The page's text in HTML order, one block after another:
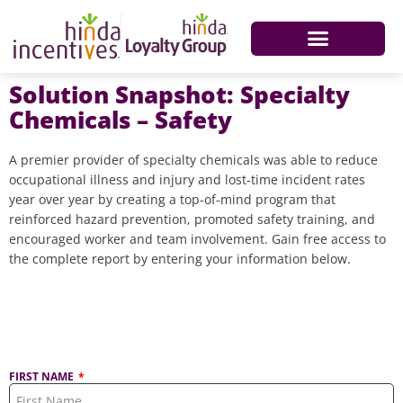
Solution Snapshot: Specialty
Chemicals – Safety
A premier provider of specialty chemicals was able to reduce
occupational illness and injury and lost-time incident rates
year over year by creating a top-of-mind program that
reinforced hazard prevention, promoted safety training, and
encouraged worker and team involvement. Gain free access to
the complete report by entering your information below.
FIRST NAME